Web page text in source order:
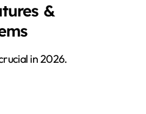
&
in 2026.